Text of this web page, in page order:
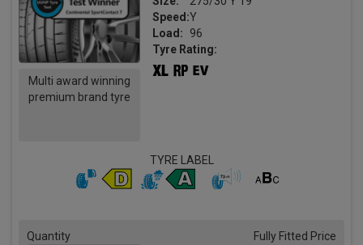
Multi award winning
premium brand tyre
Speed:Y
Load:
96
Tyre Rating:
TYRE LABEL
Quantity Fully Fitted Price